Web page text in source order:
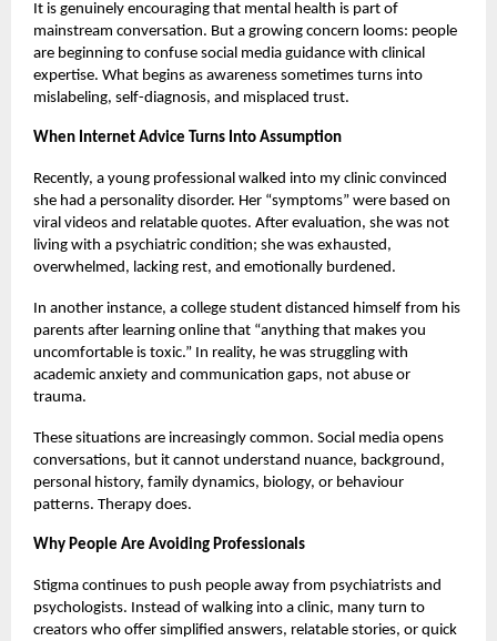
It is genuinely encouraging that mental health is part of
mainstream conversation. But a growing concern looms: people
are beginning to confuse social media guidance with clinical
expertise. What begins as awareness sometimes turns into
mislabeling, self-diagnosis, and misplaced trust.
When Internet Advice Turns Into Assumption
Recently, a young professional walked into my clinic convinced
she had a personality disorder. Her “symptoms” were based on
viral videos and relatable quotes. After evaluation, she was not
living with a psychiatric condition; she was exhausted,
overwhelmed, lacking rest, and emotionally burdened.
In another instance, a college student distanced himself from his
parents after learning online that “anything that makes you
uncomfortable is toxic.” In reality, he was struggling with
academic anxiety and communication gaps, not abuse or
trauma.
These situations are increasingly common. Social media opens
conversations, but it cannot understand nuance, background,
personal history, family dynamics, biology, or behaviour
patterns. Therapy does.
Why People Are Avoiding Professionals
Stigma continues to push people away from psychiatrists and
psychologists. Instead of walking into a clinic, many turn to
creators who offer simplified answers, relatable stories, or quick